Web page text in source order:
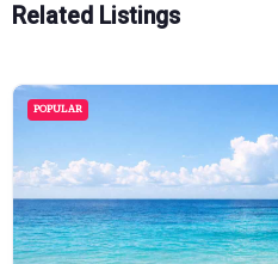
Related Listings
POPULAR